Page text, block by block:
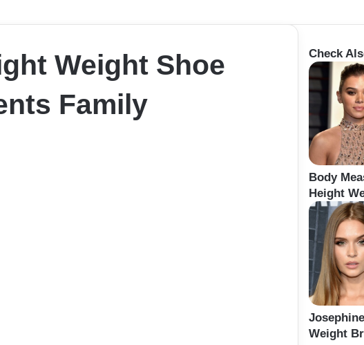
Weight Shoe
Family
Check
Body
Height
Weight